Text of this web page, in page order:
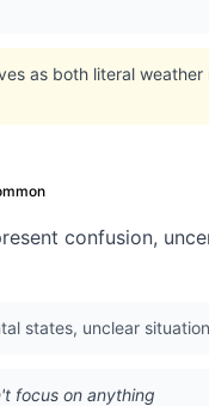
as both literal
confusion,
states, unclear
focus on anything